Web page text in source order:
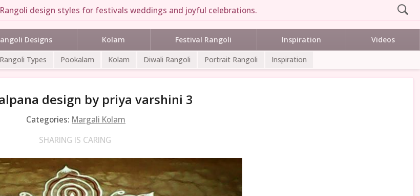
design styles for festivals weddings and joyful celebrations.
Designs Kolam Festival Rangoli Inspiration Videos
Rangoli Types Pookalam Kolam Diwali Rangoli Portrait Rangoli Inspiration
design by priya varshini 3
Categories: Margali Kolam
SHARING IS CARING